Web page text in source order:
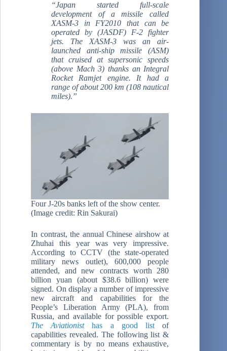
“Japan started full-scale
development of a missile called
XASM-3 in FY2010 that can be
operated by (JASDF) F-2 fighter
jets. The XASM-3 was an air-
launched anti-ship missile (ASM)
that cruised at supersonic speeds
(above Mach 3) thanks an Integral
Rocket Ramjet engine. It had a
range of about 200 km (108 nautical
miles).”
Four J-20s banks left of the show center.
(Image credit: Rin Sakurai)
In contrast, the annual Chinese airshow at
Zhuhai this year was very impressive.
According to CCTV (the state-operated
military news outlet), 600,000 people
attended, and new contracts worth 280
billion yuan (about $38.6 billion) were
signed. On display a number of impressive
new aircraft and capabilities for the
People’s Liberation Army (PLA), from
Russia, and available for possible export.
The Aviationisthas a good list of
capabilities revealed. The following list &
commentary is by no means exhaustive,